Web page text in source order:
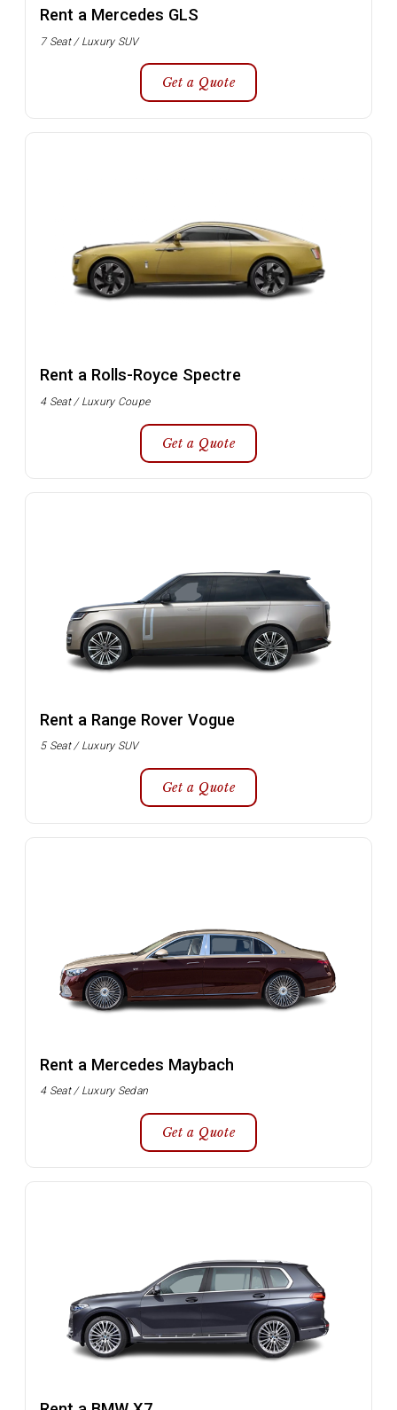
Rent a Mercedes GLS
7 Seat / Luxury SUV
Get a Quote
Rent a Rolls-Royce Spectre
4 Seat / Luxury Coupe
Get a Quote
Rent a Range Rover Vogue
5 Seat / Luxury SUV
Get a Quote
Rent a Mercedes Maybach
4 Seat / Luxury Sedan
Get a Quote